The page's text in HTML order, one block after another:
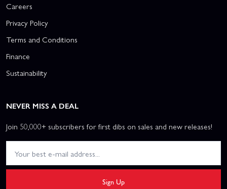
Careers
Privacy Policy
Terms and Conditions
Finance
Sustainability
NEVER MISS A DEAL
Join 50,000+ subscribers for first dibs on sales and new releases!
Sign Up